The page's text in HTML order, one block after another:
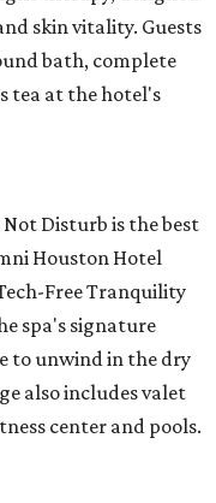
skin vitality. Guests
bath, complete
tea at the hotel's
Disturb is the best
Houston Hotel
Free Tranquility
spa's signature
to unwind in the dry
also includes valet
center and pools.